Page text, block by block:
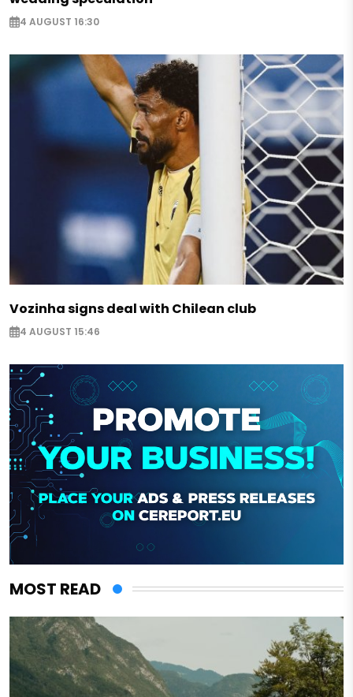
4 AUGUST 16:30
Vozinha signs deal with Chilean club
4 AUGUST 15:46
MOST READ